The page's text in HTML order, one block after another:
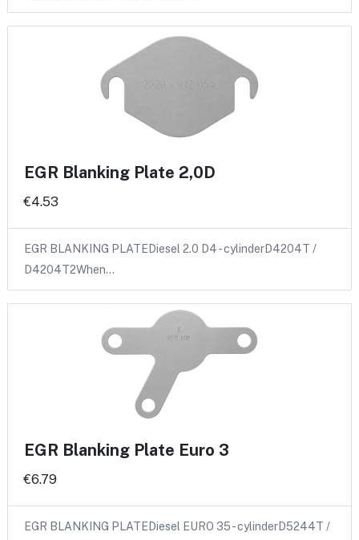
EGR Blanking Plate 2,0D
€4.53
EGR BLANKING PLATEDiesel 2.0 D4 - cylinderD4204T /
D4204T2When…
EGR Blanking Plate Euro 3
€6.79
EGR BLANKING PLATEDiesel EURO 35 - cylinderD5244T /